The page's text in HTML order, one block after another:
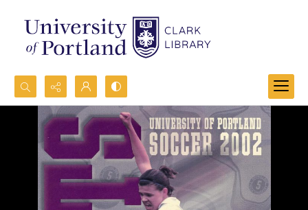
Search...
Advanced search